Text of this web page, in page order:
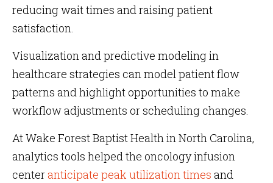
reducing wait times and raising patient
satisfaction.
Visualization and predictive modeling in
healthcare strategies can model patient flow
patterns and highlight opportunities to make
workflow adjustments or scheduling changes.
At Wake Forest Baptist Health in North Carolina,
analytics tools helped the oncology infusion
centeranticipate peak utilization times and